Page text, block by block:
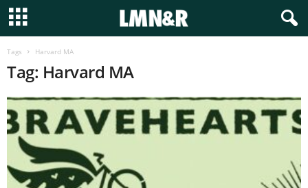
Tags Harvard MA
Tag: Harvard MA